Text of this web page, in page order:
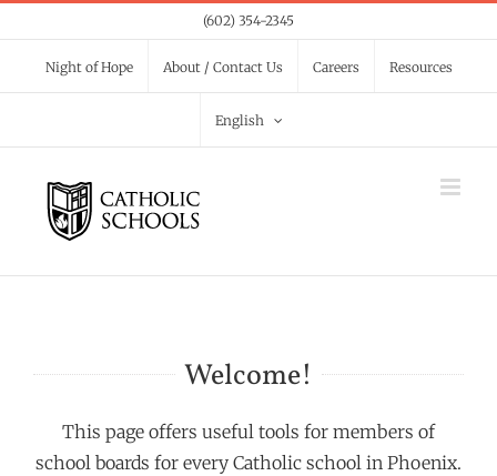
to
content
(602) 354-2345
Night of Hope About / Contact Us Careers Resources
English
Welcome!
This page offers useful tools for members of
school boards for every Catholic school in Phoenix.